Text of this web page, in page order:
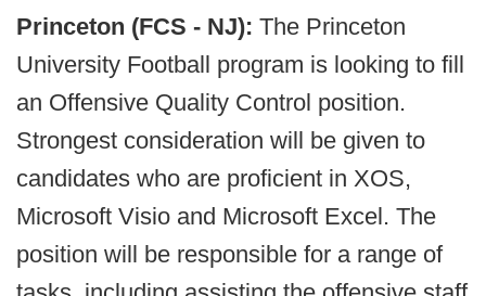
Princeton (FCS - NJ): The Princeton
University Football program is looking to fill
an Offensive Quality Control position.
Strongest consideration will be given to
candidates who are proficient in XOS,
Microsoft Visio and Microsoft Excel. The
position will be responsible for a range of